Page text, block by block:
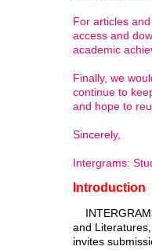
For articles
access and
academic
Finally, we
continue to
and hope to
Sincerely,
Intergrams:
Introduction
and
invites